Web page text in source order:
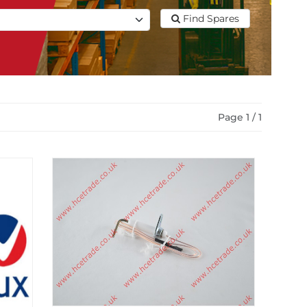
Find Spares
Page 1 / 1